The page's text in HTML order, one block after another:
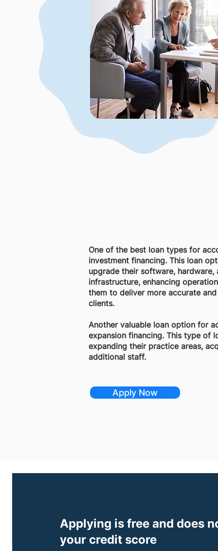
One of the best loan types for
investment financing. This loan
upgrade their software,
infrastructure, enhancing
them to deliver more accurate
clients.
Another valuable loan option for
expansion financing. This type of
expanding their practice areas,
additional staff.
Apply Now
Applying is free and does
your credit score